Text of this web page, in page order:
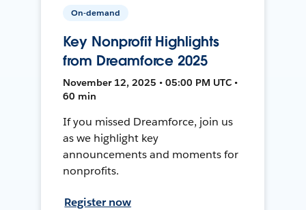
On-demand
Key Nonprofit Highlights
from Dreamforce 2025
November 12, 2025 • 05:00 PM UTC •
60 min
If you missed Dreamforce, join us
as we highlight key
announcements and moments for
nonprofits.
Register now